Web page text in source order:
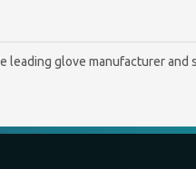
leading glove manufacturer and